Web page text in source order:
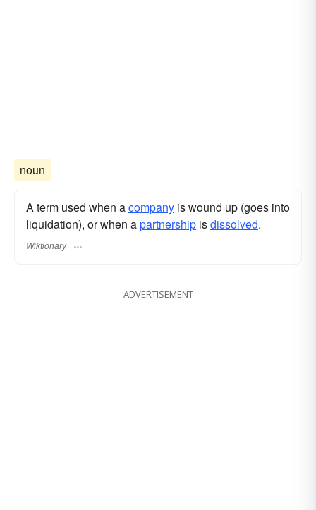
noun
A term used when acompany is wound up (goes into
liquidation), or when apartnership isdissolved.
Wiktionary
ADVERTISEMENT